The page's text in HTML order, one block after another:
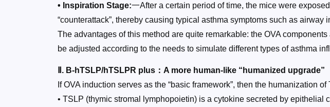
• Inspiration Stage:一After a certain period of time, the mice were
“counterattack”, thereby causing typical asthma symptoms such as
The advantages of this method are quite remarkable: the OVA
be adjusted according to the needs to simulate different types of asthma
Ⅱ. B-hTSLP/hTSLPR plus：A more human-like “humanized upgrade”
If OVA induction serves as the “basic framework”, then the humanization
• TSLP (thymic stromal lymphopoietin) is a cytokine secreted by